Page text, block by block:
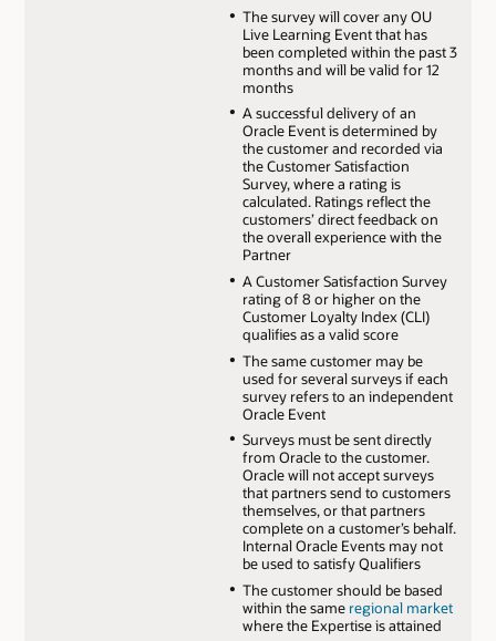
The survey will cover any OU
Live Learning Event that has
been completed within the past 3
months and will be valid for 12
months
A successful delivery of an
Oracle Event is determined by
the customer and recorded via
the Customer Satisfaction
Survey, where a rating is
calculated. Ratings reflect the
customers’ direct feedback on
the overall experience with the
Partner
A Customer Satisfaction Survey
rating of 8 or higher on the
Customer Loyalty Index (CLI)
qualifies as a valid score
The same customer may be
used for several surveys if each
survey refers to an independent
Oracle Event
Surveys must be sent directly
from Oracle to the customer.
Oracle will not accept surveys
that partners send to customers
themselves, or that partners
complete on a customer’s behalf.
Internal Oracle Events may not
be used to satisfy Qualifiers
The customer should be based
within the same regional market
where the Expertise is attained